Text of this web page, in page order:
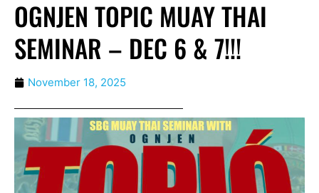
OGNJEN TOPIC MUAY THAI
SEMINAR – DEC 6 & 7!!!
November 18, 2025